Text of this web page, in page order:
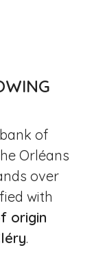
of
Orléans
over
with
origin
.